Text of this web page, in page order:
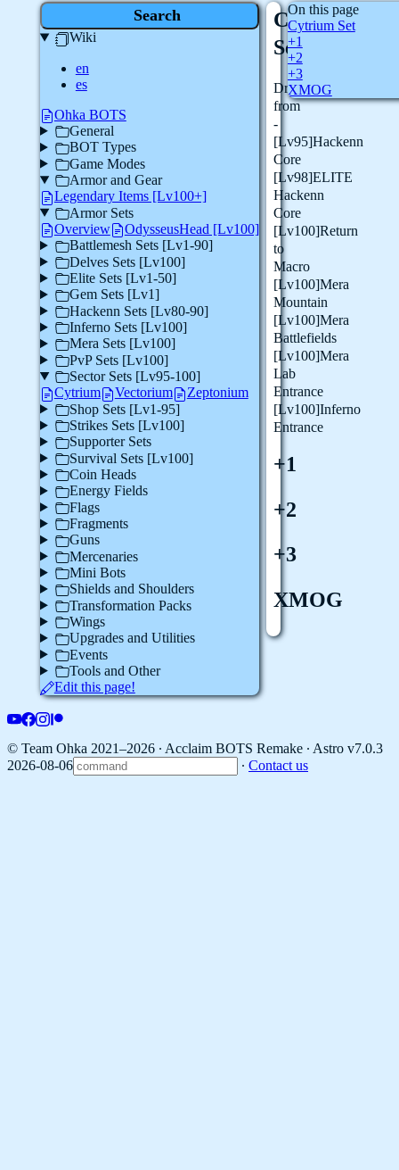
Search
Wiki
en
es
Ohka BOTS
General
BOT Types
Game Modes
Armor and Gear
Legendary Items [Lv100+]
Armor Sets
Overview
OdysseusHead [Lv100]
Battlemesh Sets [Lv1-90]
Delves Sets [Lv100]
Elite Sets [Lv1-50]
Gem Sets [Lv1]
Hackenn Sets [Lv80-90]
Inferno Sets [Lv100]
Mera Sets [Lv100]
PvP Sets [Lv100]
Sector Sets [Lv95-100]
Cytrium
Vectorium
Zeptonium
Shop Sets [Lv1-95]
Strikes Sets [Lv100]
Supporter Sets
Survival Sets [Lv100]
Coin Heads
Energy Fields
Flags
Fragments
Guns
Mercenaries
Mini Bots
Shields and Shoulders
Transformation Packs
Wings
Upgrades and Utilities
Events
Tools and Other
Edit this page!
Cytrium
Set
Drops
from
-
[Lv95]Hackenn
Core
[Lv98]ELITE
Hackenn
Core
[Lv100]Return
to
Macro
[Lv100]Mera
Mountain
[Lv100]Mera
Battlefields
[Lv100]Mera
Lab
Entrance
[Lv100]Inferno
Entrance
+1
+2
+3
XMOG
On this page
Cytrium Set
+1
+2
+3
XMOG
© Team Ohka 2021–2026 ∙ Acclaim BOTS Remake ∙ Astro v7.0.3
2026-08-06
∙ Contact us